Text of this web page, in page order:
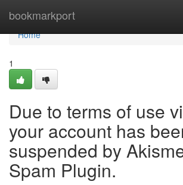
bookmarkport
Home
Home
1
Due to terms of use
your account has
suspended by
Spam Plugin.